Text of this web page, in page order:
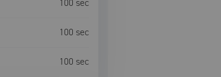
100 sec
100 sec
100 sec